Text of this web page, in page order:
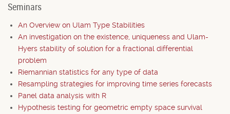
Seminars
An Overview on Ulam Type Stabilities
An investigation on the existence, uniqueness and Ulam-
Hyers stability of solution for a fractional differential
problem
Riemannian statistics for any type of data
Resampling strategies for improving time series forecasts
Panel data analysis with R
Hypothesis testing for geometric empty space survival